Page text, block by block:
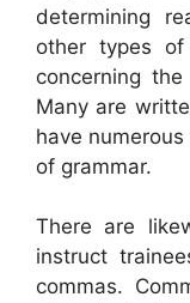
determining
other types of
concerning
Many are
have
of grammar.
There are
instruct
commas.